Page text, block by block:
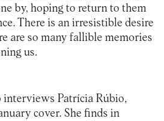
by, hoping to return to them
There is an irresistible desire
are so many fallible memories
us.
interviews Patrícia Rúbio,
cover. She finds in